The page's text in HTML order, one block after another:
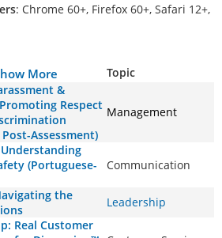
: Chrome 60+, Firefox 60+, Safari 12+,
More
Topic
&
Respect
Assessment)
Management
(Portuguese-
Communication
the
Leadership
Real Customer